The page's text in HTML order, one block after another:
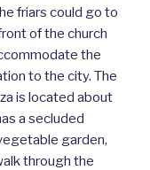
friars could go to
of the church
the
to the city. The
is located about
a secluded
garden,
through the